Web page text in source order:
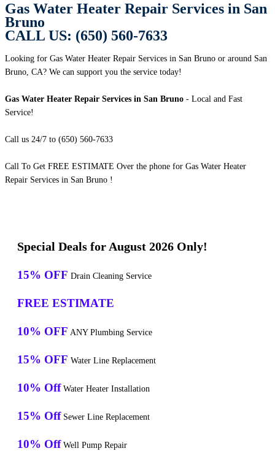
Gas Water Heater Repair Services in San
Bruno
CALL US: (650) 560-7633
Looking for Gas Water Heater Repair Services in San Bruno or around San
Bruno, CA? We can support you the service today!
Gas Water Heater Repair Services in San Bruno - Local and Fast
Service!
Call us 24/7 to (650) 560-7633
Call To Get FREE ESTIMATE Over the phone for Gas Water Heater
Repair Services in San Bruno !
Special Deals for August 2026 Only!
15% OFF Drain Cleaning Service
FREE ESTIMATE
10% OFF ANY Plumbing Service
15% OFF Water Line Replacement
10% Off Water Heater Installation
15% Off Sewer Line Replacement
10% Off Well Pump Repair